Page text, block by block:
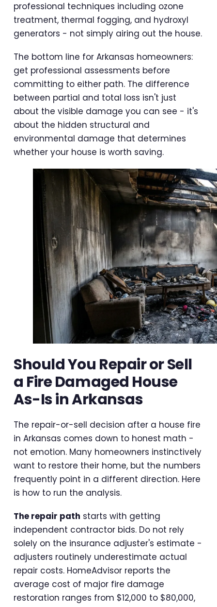
professional techniques including ozone
treatment, thermal fogging, and hydroxyl
generators - not simply airing out the house.
The bottom line for Arkansas homeowners:
get professional assessments before
committing to either path. The difference
between partial and total loss isn't just
about the visible damage you can see - it's
about the hidden structural and
environmental damage that determines
whether your house is worth saving.
Should You Repair or Sell
a Fire Damaged House
As-Is in Arkansas
The repair-or-sell decision after a house fire
in Arkansas comes down to honest math -
not emotion. Many homeowners instinctively
want to restore their home, but the numbers
frequently point in a different direction. Here
is how to run the analysis.
The repair path starts with getting
independent contractor bids. Do not rely
solely on the insurance adjuster's estimate -
adjusters routinely underestimate actual
repair costs. HomeAdvisor reports the
average cost of major fire damage
restoration ranges from $12,000 to $80,000,